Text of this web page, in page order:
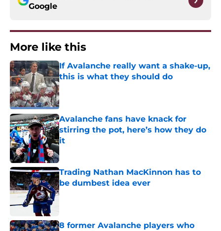
Google
More like this
If Avalanche really want a shake-up,
this is what they should do
Published by on Invalid Date
Avalanche fans have knack for
stirring the pot, here’s how they do
it
Published by on Invalid Date
Trading Nathan MacKinnon has to
be dumbest idea ever
Published by on Invalid Date
8 former Avalanche players who